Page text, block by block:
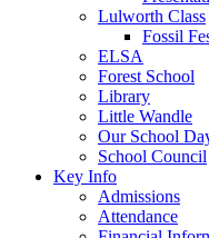
Lulworth Class
Fossil
ELSA
Forest School
Library
Little Wandle
Our School
School Council
Key Info
Admissions
Attendance